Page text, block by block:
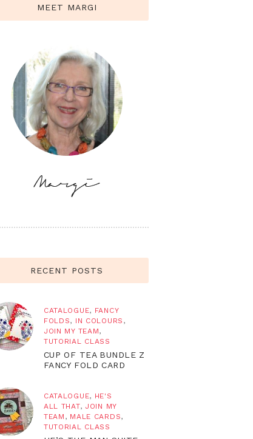
MEET MARGI
RECENT POSTS
CATALOGUE, FANCY
FOLDS, IN COLOURS ,
JOIN MY TEAM,
TUTORIAL CLASS
CUP OF TEA BUNDLE Z
FANCY FOLD CARD
CATALOGUE, HE'S
ALL THAT, JOIN MY
TEAM , MALE CARDS,
TUTORIAL CLASS